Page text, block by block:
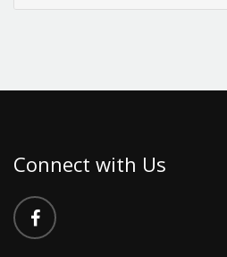
Connect with Us